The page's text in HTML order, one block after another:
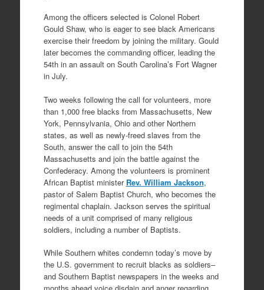
Among the officers selected is Colonel Robert
Gould Shaw, who is eager to see black Americans
exercise their freedom by joining the military. Gould
later becomes the commanding officer, leading the
54th in an assault on South Carolina’s Fort Wagner
in July.
Two weeks following the call for volunteers, more
than 1,000 free blacks from Massachusetts, New
York, Pennsylvania, Ohio and other Northern
states, as well as newly-freed slaves from the
South, answer the call to join the 54th
Massachusetts and join the battle against the
Confederacy. Among the volunteers is prominent
African Baptist minister Rev. William Jackson,
pastor of Salem Baptist Church, who becomes the
regimental chaplain. Jackson serves the spiritual
needs of a unit comprised of many religious
soldiers, including a number of Baptists.
While Southern whites condemn today’s move by
the U.S. government to recruit blacks as soldiers–
and Southern Baptist newspapers in the weeks and